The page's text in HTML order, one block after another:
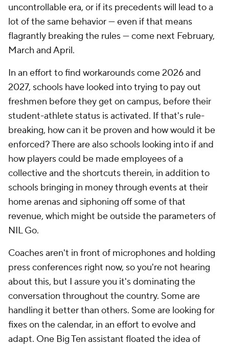
uncontrollable era, or if its precedents will lead to a
lot of the same behavior — even if that means
flagrantly breaking the rules — come next February,
March and April.
In an effort to find workarounds come 2026 and
2027, schools have looked into trying to pay out
freshmen before they get on campus, before their
student-athlete status is activated. If that's rule-
breaking, how can it be proven and how would it be
enforced? There are also schools looking into if and
how players could be made employees of a
collective and the shortcuts therein, in addition to
schools bringing in money through events at their
home arenas and siphoning off some of that
revenue, which might be outside the parameters of
NIL Go.
Coaches aren't in front of microphones and holding
press conferences right now, so you're not hearing
about this, but I assure you it's dominating the
conversation throughout the country. Some are
handling it better than others. Some are looking for
fixes on the calendar, in an effort to evolve and
adapt. One Big Ten assistant floated the idea of